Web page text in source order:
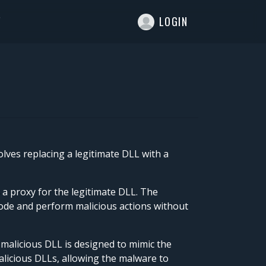
LOGIN
replacing a legitimate DLL with a
proxy for the legitimate DLL. The
and perform malicious actions without
DLL is designed to mimic the
DLLs, allowing the malware to